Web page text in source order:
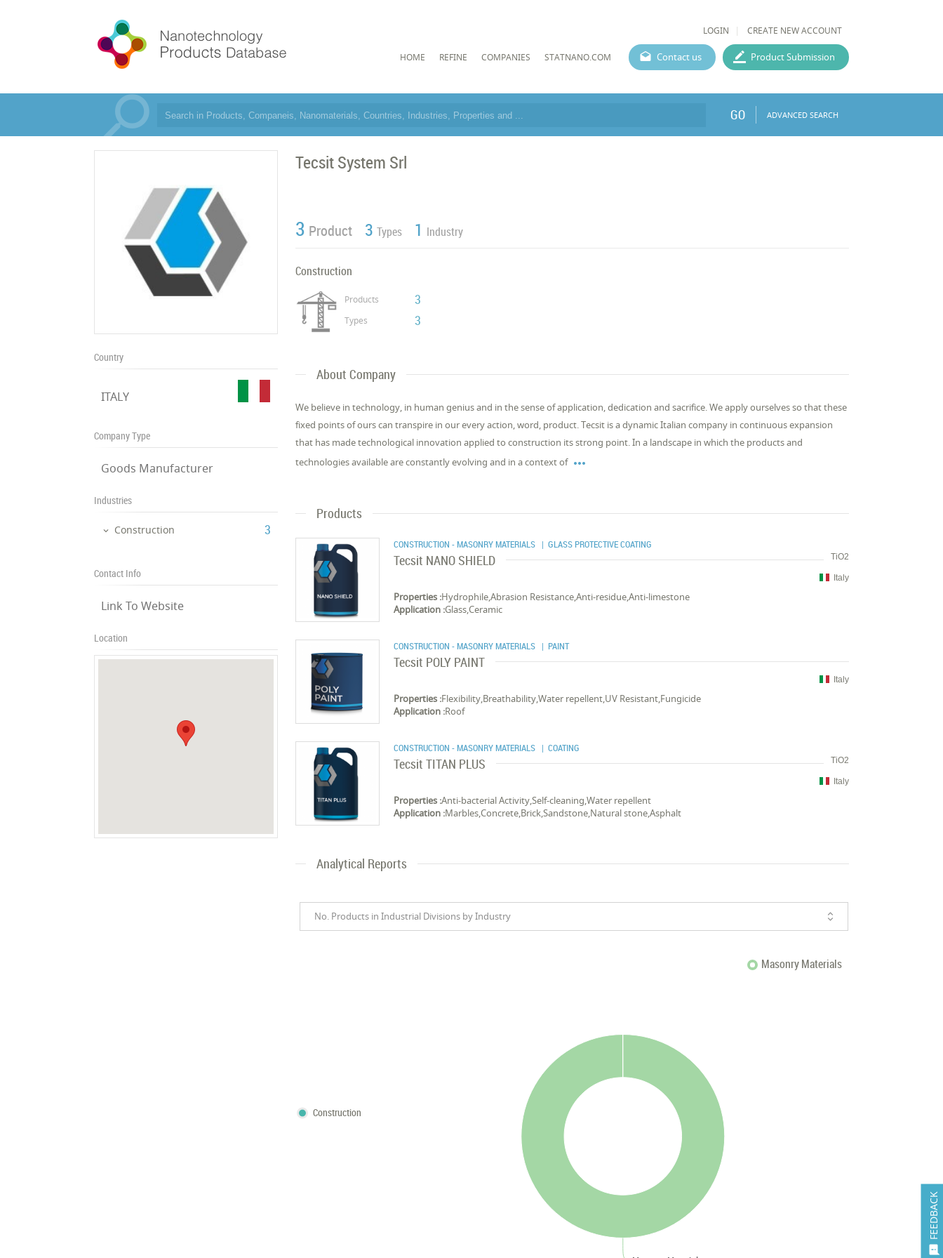

FEEDBACK
LOGIN CREATE NEW ACCOUNT
HOME REFINE COMPANIES STATNANO.COM Contact us Product Submission
GO ADVANCED SEARCH
Country
ITALY
Company Type
Goods Manufacturer
Industries
Construction ‎3
Contact Info
Link To Website
Location
Tecsit System Srl
3 Product 3 Types 1 Industry
Construction
Products 3
Types 3
About Company
We believe in technology, in human genius and in the sense of application, dedication and sacrifice. We apply ourselves so that these
fixed points of ours can transpire in our every action, word, product. Tecsit is a dynamic Italian company in continuous expansion
that has made technological innovation applied to construction its strong point. In a landscape in which the products and
technologies available are constantly evolving and in a context of 
Products
CONSTRUCTION - MASONRY MATERIALS | GLASS PROTECTIVE COATING
TiO2
Tecsit NANO SHIELD
Italy
Properties :Hydrophile,Abrasion Resistance,Anti-residue,Anti-limestone
Application :Glass,Ceramic
CONSTRUCTION - MASONRY MATERIALS | PAINT
Tecsit POLY PAINT
Italy
Properties :Flexibility,Breathability,Water repellent,UV Resistant,Fungicide
Application :Roof
CONSTRUCTION - MASONRY MATERIALS | COATING
TiO2
Tecsit TITAN PLUS
Italy
Properties :Anti-bacterial Activity,Self-cleaning,Water repellent
Application :Marbles,Concrete,Brick,Sandstone,Natural stone,Asphalt
Analytical Reports
No. Products in Industrial Divisions by Industry
Masonry Materials
Construction